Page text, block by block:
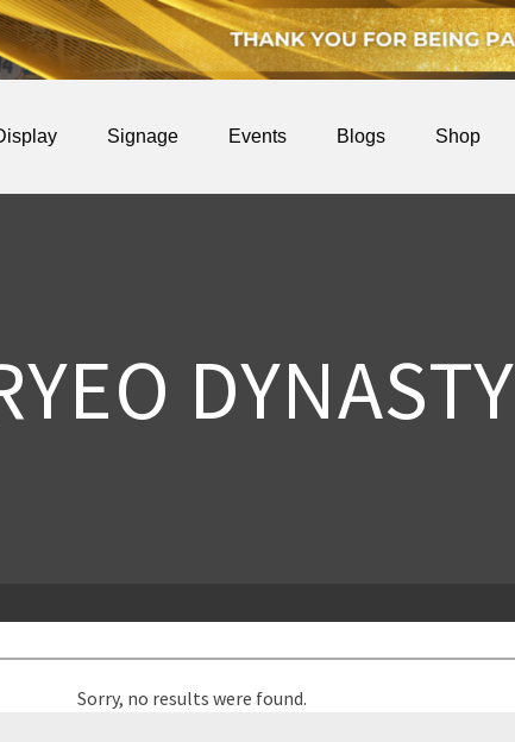
Signage Events Blogs Shop
DYNASTY
Sorry, no results were found.